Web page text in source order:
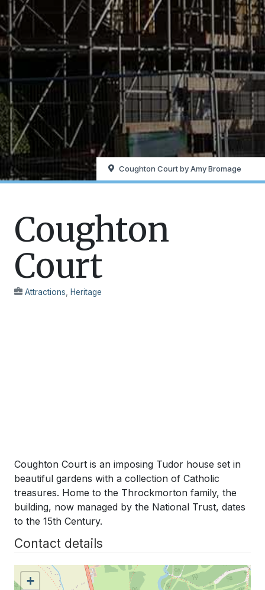
Coughton Court by Amy Bromage
Coughton
Court
Attractions Heritage
Coughton Court is an imposing Tudor house set in
beautiful gardens with a collection of Catholic
treasures. Home to the Throckmorton family, the
building, now managed by the National Trust, dates
to the 15th Century.
Contact details
+